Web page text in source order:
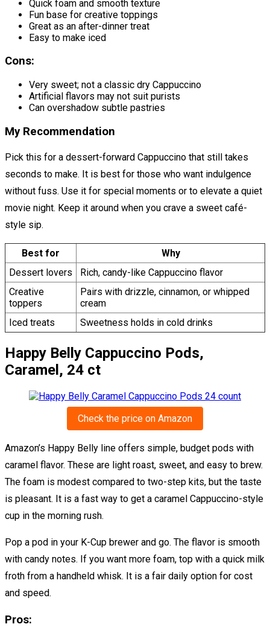
Quick foam and smooth texture
Fun base for creative toppings
Great as an after-dinner treat
Easy to make iced
Cons:
Very sweet; not a classic dry Cappuccino
Artificial flavors may not suit purists
Can overshadow subtle pastries
My Recommendation
Pick this for a dessert-forward Cappuccino that still takes
seconds to make. It is best for those who want indulgence
without fuss. Use it for special moments or to elevate a quiet
movie night. Keep it around when you crave a sweet café-
style sip.
Best for
Why
Dessert lovers
Rich, candy-like Cappuccino flavor
Creative
toppers
Pairs with drizzle, cinnamon, or whipped
cream
Iced treats
Sweetness holds in cold drinks
Happy Belly Cappuccino Pods,
Caramel, 24 ct
Check the price on Amazon
Amazon’s Happy Belly line offers simple, budget pods with
caramel flavor. These are light roast, sweet, and easy to brew.
The foam is modest compared to two-step kits, but the taste
is pleasant. It is a fast way to get a caramel Cappuccino-style
cup in the morning rush.
Pop a pod in your K-Cup brewer and go. The flavor is smooth
with candy notes. If you want more foam, top with a quick milk
froth from a handheld whisk. It is a fair daily option for cost
and speed.
Pros: